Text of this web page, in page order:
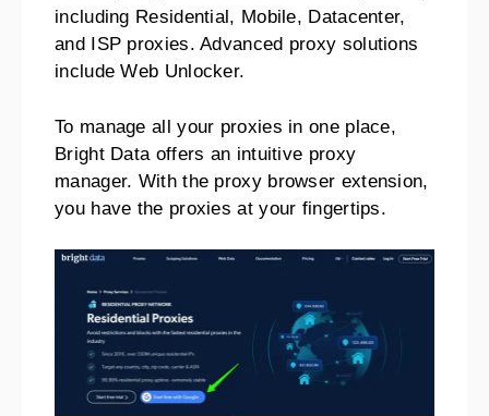
including Residential, Mobile, Datacenter,
and ISP proxies. Advanced proxy solutions
include Web Unlocker.
To manage all your proxies in one place,
Bright Data offers an intuitive proxy
manager. With the proxy browser extension,
you have the proxies at your fingertips.